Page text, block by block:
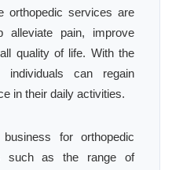
orthopedic services are
alleviate pain, improve
quality of life. With the
individuals can regain
in their daily activities.
for orthopedic
such as the range of